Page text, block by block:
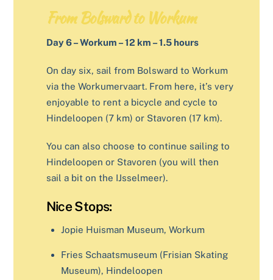
From Bolsward to Workum
Day 6 – Workum – 12 km – 1.5 hours
On day six, sail from Bolsward to Workum
via the Workumervaart. From here, it’s very
enjoyable to rent a bicycle and cycle to
Hindeloopen (7 km) or Stavoren (17 km).
You can also choose to continue sailing to
Hindeloopen or Stavoren (you will then
sail a bit on the IJsselmeer).
Nice Stops:
Jopie Huisman Museum, Workum
Fries Schaatsmuseum (Frisian Skating
Museum), Hindeloopen